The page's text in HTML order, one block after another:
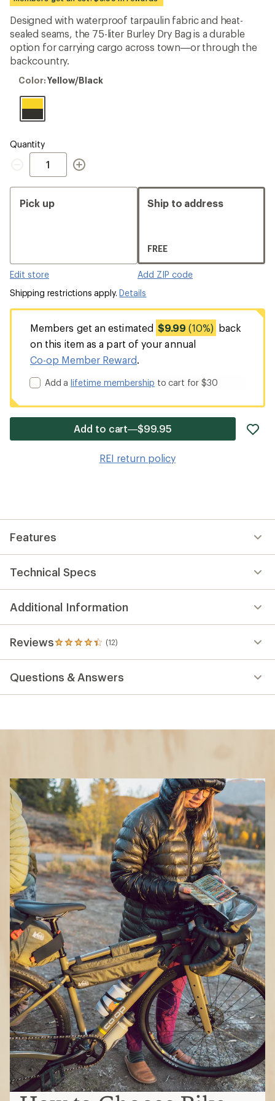
an
average
rating
of
4.3
out
of
stars
Designed with waterproof tarpaulin fabric and heat-
sealed seams, the 75-liter Burley Dry Bag is a durable
option for carrying cargo across town—or through the
backcountry.
Color:
Color:Yellow/Black
Quantity
Quantity
Pick up
Edit store
Ship to address
FREE
Add ZIP code
Shipping restrictions apply.Details
Members get an estimated $9.99 (10%) back
on this item as a part of your annual
Co-op Member Reward
Add alifetime membership to cart for $30
Add to cart—$99.95
REI return policy
Features
Technical Specs
Additional Information
Reviews (12)
12
reviews
an
average
Questions & Answers